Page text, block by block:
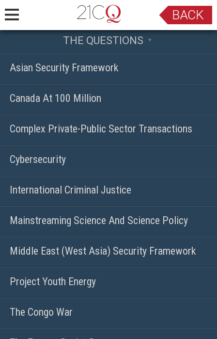
THE QUESTIONS
Asian Security Framework
Canada At 100 Million
Complex Private-Public Sector Transactions
Cybersecurity
International Criminal Justice
Mainstreaming Science And Science Policy
Middle East (West Asia) Security Framework
Project Youth Energy
The Congo War